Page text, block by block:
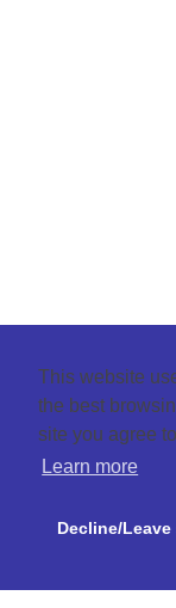
This website
the best
site you agree
Learn more
Decline/Leave